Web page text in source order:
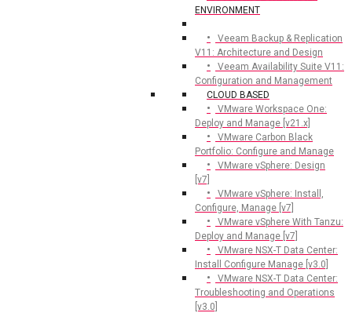
ENVIRONMENT
Veeam Backup & Replication
V11: Architecture and Design
Veeam Availability Suite V11:
Configuration and Management
CLOUD BASED
VMware Workspace One:
Deploy and Manage [v21.x]
VMware Carbon Black
Portfolio: Configure and Manage
VMware vSphere: Design
[v7]
VMware vSphere: Install,
Configure, Manage [v7]
VMware vSphere With Tanzu:
Deploy and Manage [v7]
VMware NSX-T Data Center:
Install Configure Manage [v3.0]
VMware NSX-T Data Center:
Troubleshooting and Operations
[v3.0]